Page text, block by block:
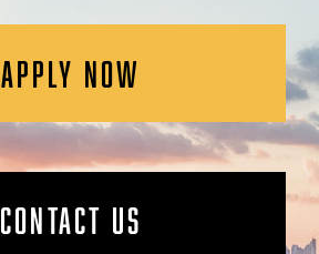
APPLY NOW
CONTACT US